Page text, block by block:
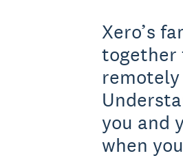
Xero’s
together
you and
when